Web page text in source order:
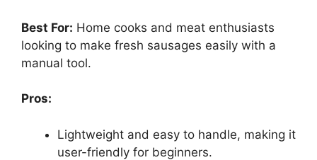
Best For: Home cooks and meat enthusiasts
looking to make fresh sausages easily with a
manual tool.
Pros:
Lightweight and easy to handle, making it
user-friendly for beginners.